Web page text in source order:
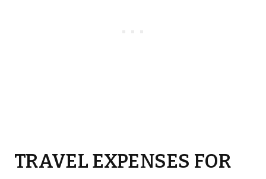
TRAVEL EXPENSES FOR